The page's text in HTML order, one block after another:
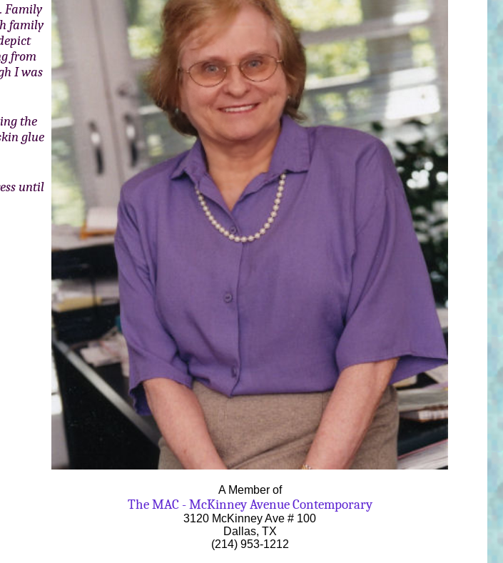
A Member of
The MAC - McKinney Avenue Contemporary
3120 McKinney Ave # 100
Dallas, TX
(214) 953-1212
Family
family
from
I was
the
glue
until